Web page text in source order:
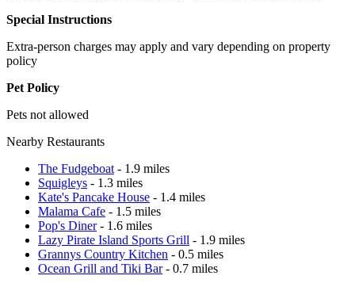
Special Instructions
Extra-person charges may apply and vary depending on property
policy
Pet Policy
Pets not allowed
Nearby Restaurants
The Fudgeboat - 1.9 miles
Squigleys - 1.3 miles
Kate's Pancake House - 1.4 miles
Malama Cafe - 1.5 miles
Pop's Diner- 1.6 miles
Lazy Pirate Island Sports Grill - 1.9 miles
Grannys Country Kitchen - 0.5 miles
Ocean Grill and Tiki Bar- 0.7 miles